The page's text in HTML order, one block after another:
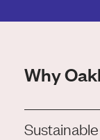
Why